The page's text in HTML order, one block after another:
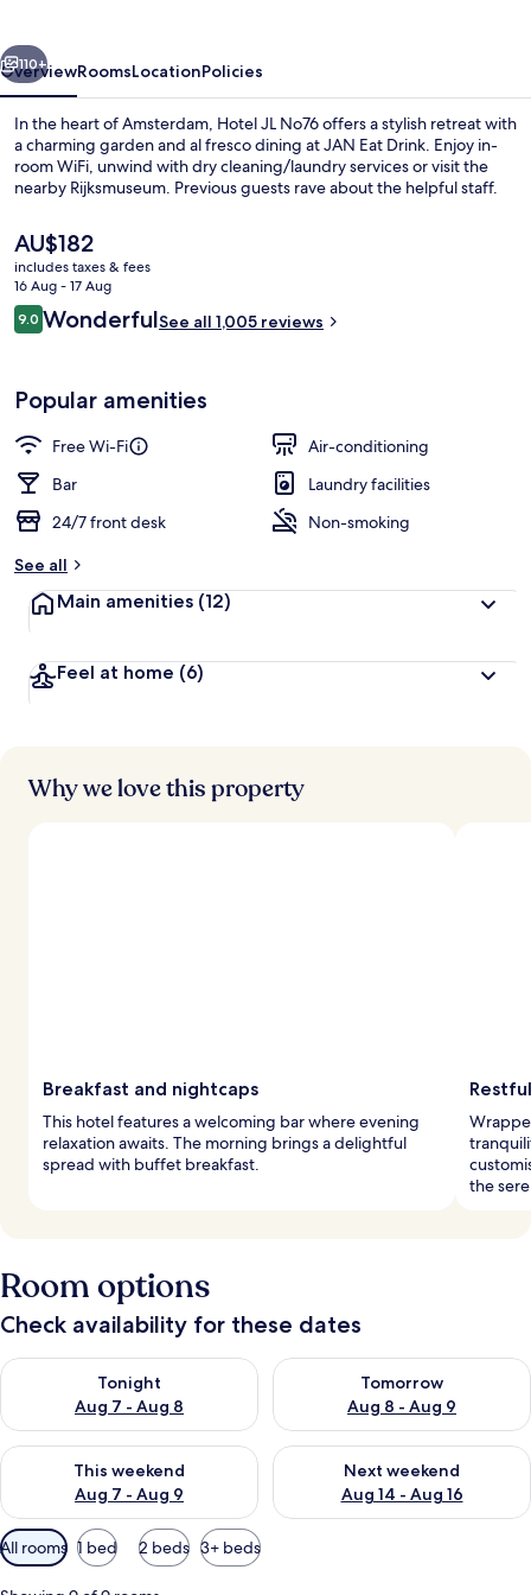
Lobby lounge
Next
110+
OverviewRoomsLocationPolicies
In the heart of Amsterdam, Hotel JL No76 offers a stylish retreat with
a charming garden and al fresco dining at JAN Eat Drink. Enjoy in-
room WiFi, unwind with dry cleaning/laundry services or visit the
nearby Rijksmuseum. Previous guests rave about the helpful staff.
The
current
price
is
AU$182
AU$182
includes taxes & fees
16 Aug - 17 Aug
Reviews
9.09.0 out of 10
WonderfulSee all 1,005 reviews
Popular amenities
Free Wi-Fi
Air-conditioning
Bar
Laundry facilities
24/7 front desk
Non-smoking
See all
Main amenities (12)
Feel at home (6)
Why we love this property
Breakfast and nightcaps
This hotel features a welcoming bar where evening
relaxation awaits. The morning brings a delightful
spread with buffet breakfast.
the
Room options
Check availability for these dates
Tonight
Aug 7 - Aug 8
Check availability for tonight Aug 7 - Aug 8
Tomorrow
Aug 8 - Aug 9
Check availability for
This weekend
Aug 7 - Aug 9
Check availability for this weekend Aug 7 - Aug 9
Next weekend
Aug 14 - Aug 16
Check availability for next
Available
filters
for
All rooms 1 bed 2 beds 3+ beds